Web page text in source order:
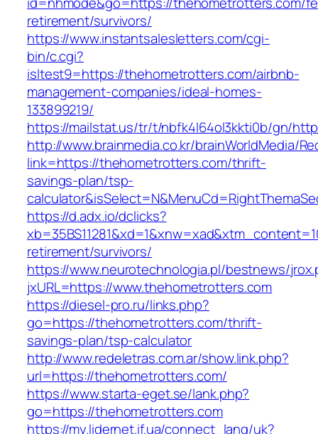
retirement/survivors/
https://www.instantsalesletters.com/cgi-
bin/c.cgi?
isltest9=https://thehometrotters.com/airbnb-
management-companies/ideal-homes-
133899219/
https://mailstat.us/tr/t/nbfk4l64ol3kkti0b/gn/
http://www.brainmedia.co.kr/brainWorldMedia/
link=https://thehometrotters.com/thrift-
savings-plan/tsp-
https://d.adx.io/dclicks?
retirement/survivors/
https://www.neurotechnologia.pl/bestnews/
jxURL=https://www.thehometrotters.com
https://diesel-pro.ru/links.php?
go=https://thehometrotters.com/thrift-
savings-plan/tsp-calculator
http://www.redeletras.com.ar/show.link.php?
url=https://thehometrotters.com/
https://www.starta-eget.se/lank.php?
go=https://thehometrotters.com
https://my.lidernet.if.ua/connect_lang/uk?